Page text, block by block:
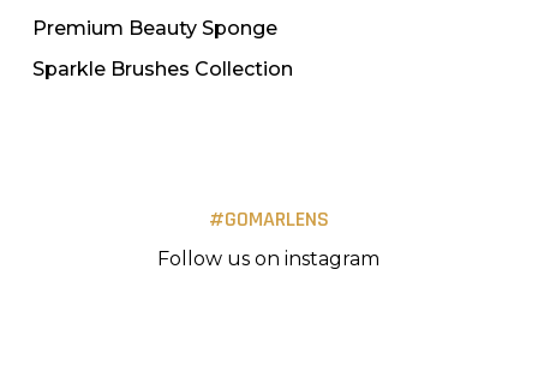
Premium Beauty Sponge
Sparkle Brushes Collection
#GOMARLENS
Follow us on instagram